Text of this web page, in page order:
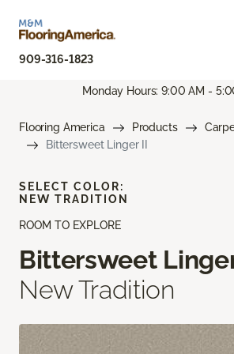
909-316-1823
Monday Hours: 9:00 AM -
Flooring America Products
Bittersweet Linger II
ROOM TO EXPLORE
Bittersweet
New Tradition
SELECT COLOR:
NEW TRADITION